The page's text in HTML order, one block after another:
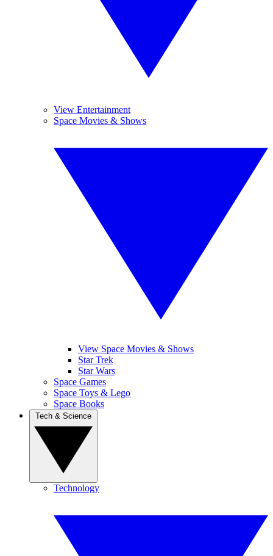
View Entertainment
Space Movies & Shows
View Space Movies & Shows
Star Trek
Star Wars
Space Games
Space Toys & Lego
Space Books
Technology